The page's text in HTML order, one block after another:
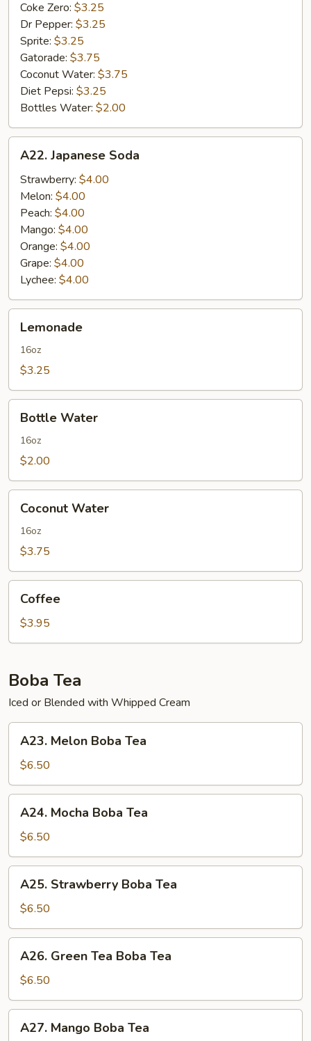
Coke Zero: $3.25
Dr Pepper: $3.25
Sprite: $3.25
Gatorade: $3.75
Coconut Water: $3.75
Diet Pepsi: $3.25
Bottles Water: $2.00
Japanese
Soda
A22. Japanese Soda
Strawberry: $4.00
Melon: $4.00
Peach: $4.00
Mango: $4.00
Orange: $4.00
Grape: $4.00
Lychee: $4.00
Lemonade
16oz
$3.25
Water
Bottle Water
16oz
$2.00
Water
Coconut Water
16oz
$3.75
Coffee
$3.95
Boba Tea
Iced or Blended with Whipped Cream
Melon
Boba
Tea
A23. Melon Boba Tea
$6.50
Mocha
Boba
Tea
A24. Mocha Boba Tea
$6.50
Strawberry
Boba
Tea
A25. Strawberry Boba Tea
$6.50
Green
Tea
Boba
Tea
A26. Green Tea Boba Tea
$6.50
Mango
A27. Mango Boba Tea